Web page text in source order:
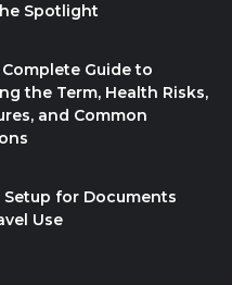
Spotlight
Guide to
the Term, Health Risks,
and Common
Setup for Documents
Use